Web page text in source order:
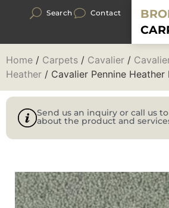
Search Contact
Home / Carpets / Cavalier /
Heather / Cavalier Pennine Heather
Send us an inquiry or call us
about the product and